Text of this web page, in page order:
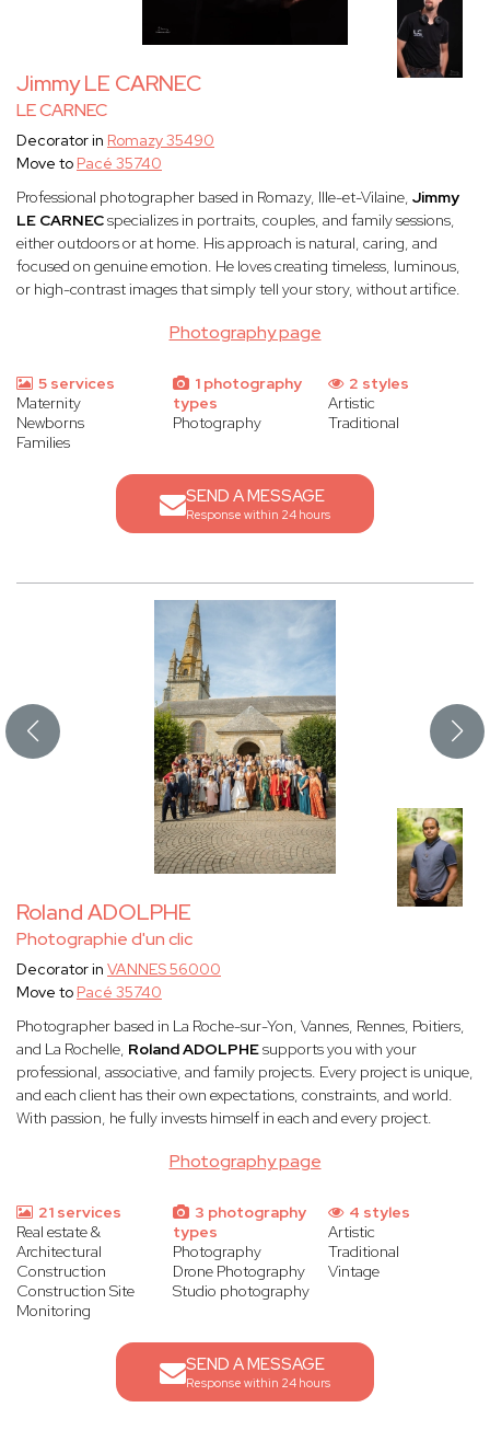
Jimmy LE CARNEC
LE CARNEC
Photography page
Decorator in Romazy 35490
Move to Pacé 35740
Professional photographer based in Romazy, Ille-et-Vilaine, Jimmy
LE CARNECspecializes in portraits, couples, and family sessions,
either outdoors or at home. His approach is natural, caring, and
focused on genuine emotion. He loves creating timeless, luminous,
or high-contrast images that simply tell your story, without artifice.
5 services
Maternity
Newborns
Families
1 photography
types
Photography
2 styles
Artistic
Traditional
SEND A MESSAGE
Response within 24 hours
Roland ADOLPHE
Photographie d'un clic
Photography page
Decorator in VANNES 56000
Move to Pacé 35740
Photographer based in La Roche-sur-Yon, Vannes, Rennes, Poitiers,
and La Rochelle, Roland ADOLPHEsupports you with your
professional, associative, and family projects. Every project is unique,
and each client has their own expectations, constraints, and world.
With passion, he fully invests himself in each and every project.
21 services
Real estate &
Architectural
Construction
Construction Site
Monitoring
3 photography
types
Photography
Drone Photography
Studio photography
4 styles
Artistic
Traditional
Vintage
SEND A MESSAGE
Response within 24 hours